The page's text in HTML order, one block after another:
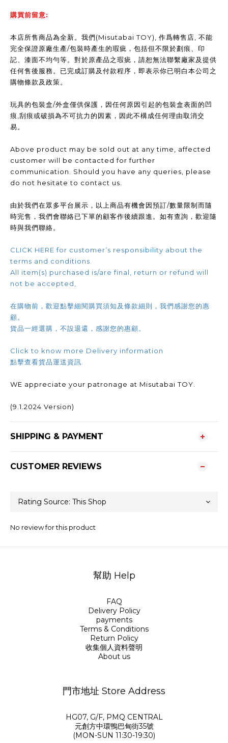
購買前留意:
本店所售商品為全新。我們(Misutabai TOY), 作爲轉售店, 不能
完全保證原廠生產/包裝時產生的瑕疵，包括但不限於劃痕、印
記、漆面不均勻等。對於原產品之瑕疵，請恕無法聯繫廠家及提供
任何售後服務。已完成訂購及付款程序，即表示你已明白本公司之
購物條款及政策。
玩具的包裝盒/外盒僅供保護，因任何原因引起的包裝盒表面的凹
痕,刮痕或破損為不可抗力的因素，因此不構成任何理由取消交
易。
Above product may be sold out at any time, affected
customer will be contacted for further
communication. Should you have any queries, please
do not hesitate to contact us.
由於我們在眾多平台展示，以上商品有機會因預訂/數量限制而隨
時完售，我們會聯絡已下單的顧客作後續跟進。如有查詢，歡迎隨
時與我們聯絡。
CLICK HERE for customer’s responsibility about the
terms and conditions.
All item(s) purchased is/are final, return or refund will
not be accepted,
在購物前，歡迎點擊細閱購買須知及條款細則，我們感謝您的惠
顧。
貨品一經選購，不設退還，感謝您的惠顧。
Click to know more Delivery information
點擊查看貨品運送資訊.
WE appreciate your patronage at Misutabai TOY.
(9.1.2024 Version)
SHIPPING & PAYMENT
CUSTOMER REVIEWS
No review for this product
幫助 Help
FAQ
Delivery Policy
payments
Terms & Conditions
Return Policy
收集個人資料聲明
About us
門市地址 Store Address
HG07, G/F, PMQ CENTRAL
元創方中環鴨巴甸街35號
(MON-SUN 11:30-19:30)